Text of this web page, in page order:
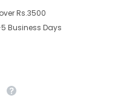
Rs.3500
Business Days